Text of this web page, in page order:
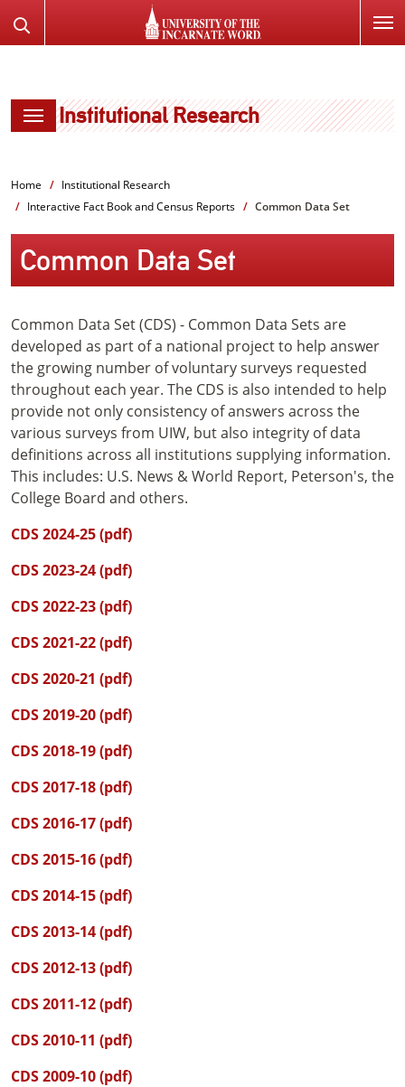
TO
the
Institutional Research
Home
Institutional Research
Interactive Fact Book and Census Reports
Common Data Set
Common Data Set
Common Data Set (CDS) - Common Data Sets are
developed as part of a national project to help answer
the growing number of voluntary surveys requested
throughout each year. The CDS is also intended to help
provide not only consistency of answers across the
various surveys from UIW, but also integrity of data
definitions across all institutions supplying information.
This includes: U.S. News & World Report, Peterson's, the
College Board and others.
CDS 2024-25 (pdf)
CDS 2023-24 (pdf)
CDS 2022-23 (pdf)
CDS 2021-22 (pdf)
CDS 2020-21 (pdf)
CDS 2019-20 (pdf)
CDS 2018-19 (pdf)
CDS 2017-18 (pdf)
CDS 2016-17 (pdf)
CDS 2015-16 (pdf)
CDS 2014-15 (pdf)
CDS 2013-14 (pdf)
CDS 2012-13 (pdf)
CDS 2011-12 (pdf)
CDS 2010-11 (pdf)
CDS 2009-10 (pdf)